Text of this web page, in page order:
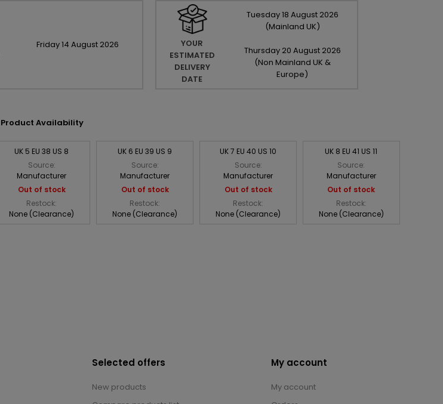
Friday14 August 2026
YOUR
ESTIMATED
DELIVERY
DATE
Tuesday18 August 2026
(Mainland UK)
Thursday 20 August 2026
(Non Mainland UK &
Europe)
Product Availability
UK 5 EU 38 US 8
Source:
Manufacturer
Out of stock
Restock:
None (Clearance)
UK 6 EU 39 US 9
Source:
Manufacturer
Out of stock
Restock:
None (Clearance)
UK 7 EU 40 US 10
Source:
Manufacturer
Out of stock
Restock:
None (Clearance)
UK 8 EU 41 US 11
Source:
Manufacturer
Out of stock
Restock:
None (Clearance)
Selected offers
New products
My account
My account